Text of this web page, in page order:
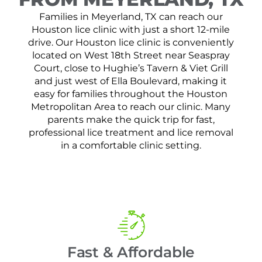
Families in Meyerland, TX can reach our
Houston lice clinic with just a short 12-mile
drive. Our Houston lice clinic is conveniently
located on West 18th Street near Seaspray
Court, close to Hughie’s Tavern & Viet Grill
and just west of Ella Boulevard, making it
easy for families throughout the Houston
Metropolitan Area to reach our clinic. Many
parents make the quick trip for fast,
professional lice treatment and lice removal
in a comfortable clinic setting.
Fast & Affordable